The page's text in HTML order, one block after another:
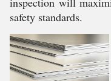
safety standards.